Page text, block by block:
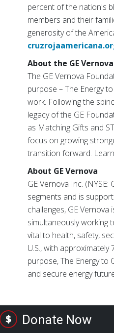
percent of the nation's
members and their
generosity of the
About the GE
The GE Vernova
purpose – The Energy
work. Following the
legacy of the GE
as Matching Gifts and
focus on growing
transition forward.
About GE Vernova
GE Vernova Inc.
segments and is
challenges, GE
simultaneously working
vital to health, safety,
U.S., with
purpose, The Energy to
and secure energy
Donate Now